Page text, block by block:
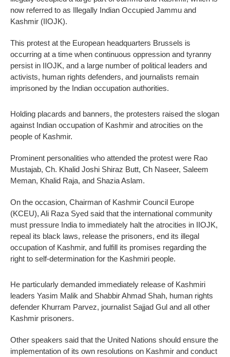
now referred to as Illegally Indian Occupied Jammu and
Kashmir (IIOJK).
This protest at the European headquarters Brussels is
occurring at a time when continuous oppression and tyranny
persist in IIOJK, and a large number of political leaders and
activists, human rights defenders, and journalists remain
imprisoned by the Indian occupation authorities.
Holding placards and banners, the protesters raised the slogan
against Indian occupation of Kashmir and atrocities on the
people of Kashmir.
Prominent personalities who attended the protest were Rao
Mustajab, Ch. Khalid Joshi Shiraz Butt, Ch Naseer, Saleem
Meman, Khalid Raja, and Shazia Aslam.
On the occasion, Chairman of Kashmir Council Europe
(KCEU), Ali Raza Syed said that the international community
must pressure India to immediately halt the atrocities in IIOJK,
repeal its black laws, release the prisoners, end its illegal
occupation of Kashmir, and fulfill its promises regarding the
right to self-determination for the Kashmiri people.
He particularly demanded immediately release of Kashmiri
leaders Yasim Malik and Shabbir Ahmad Shah, human rights
defender Khurram Parvez, journalist Sajjad Gul and all other
Kashmir prisoners.
Other speakers said that the United Nations should ensure the
implementation of its own resolutions on Kashmir and conduct